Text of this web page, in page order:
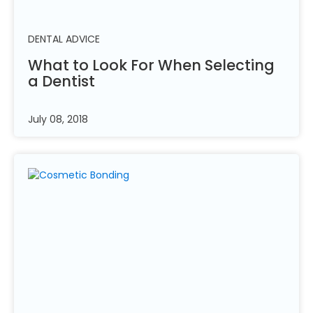
DENTAL ADVICE
What to Look For When Selecting
a Dentist
July 08, 2018